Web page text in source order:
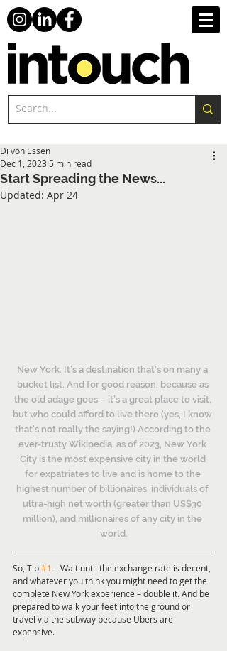
Start Spreading the News...
Di von Essen
Dec 1, 2023 5 min read
Updated: Apr 24
New York. It’s a destination that’s on many a
bucket list. And for good reason, because as
the old adage goes – it’s a great place to visit,
but who could afford to live there (yes, I know
that’s not really the saying!) According to the
ever-trusty Wikipedia, as of 2023, New York
City is the most expensive city in the world
for expatriates to live and is home to the
highest number of billionaires, individuals of
ultra-high net worth (greater than US$30
million), and millionaires of any city in the
world.
So, Tip #1 – Wait until the exchange rate is decent,
and whatever you think you might need to get the
complete New York experience – double it. And be
prepared to walk your feet into the ground or
travel via the subway because Ubers are
expensive.